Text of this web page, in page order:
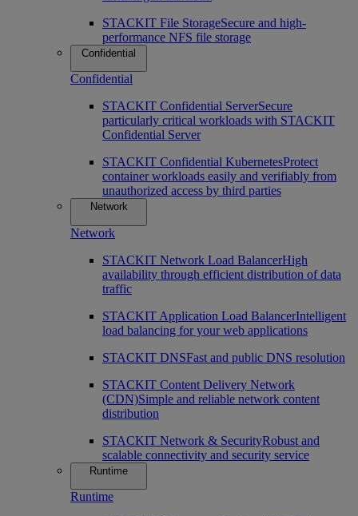
STACKIT File StorageSecure and high-
performance NFS file storage
Confidential
Confidential
STACKIT Confidential ServerSecure
particularly critical workloads with STACKIT
Confidential Server
STACKIT Confidential KubernetesProtect
container workloads easily and verifiably from
unauthorized access by third parties
Network
Network
STACKIT Network Load BalancerHigh
availability through efficient distribution of data
traffic
STACKIT Application Load BalancerIntelligent
load balancing for your web applications
STACKIT DNSFast and public DNS resolution
STACKIT Content Delivery Network
(CDN)Simple and reliable network content
distribution
STACKIT Network & SecurityRobust and
scalable connectivity and security service
Runtime
Runtime